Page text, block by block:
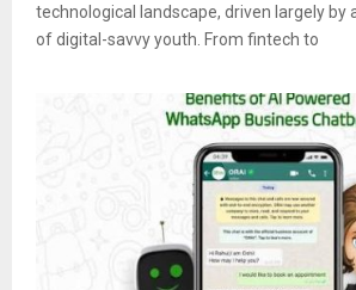
technological landscape, driven largely by
of digital-savvy youth. From fintech to